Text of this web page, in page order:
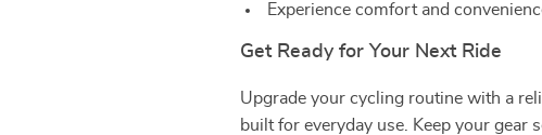
Experience comfort and
Get Ready for Your Next Ride
Upgrade your cycling routine with a
built for everyday use. Keep your gear